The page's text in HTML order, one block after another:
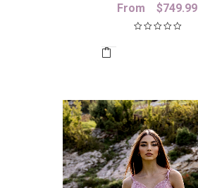
From
$749.99